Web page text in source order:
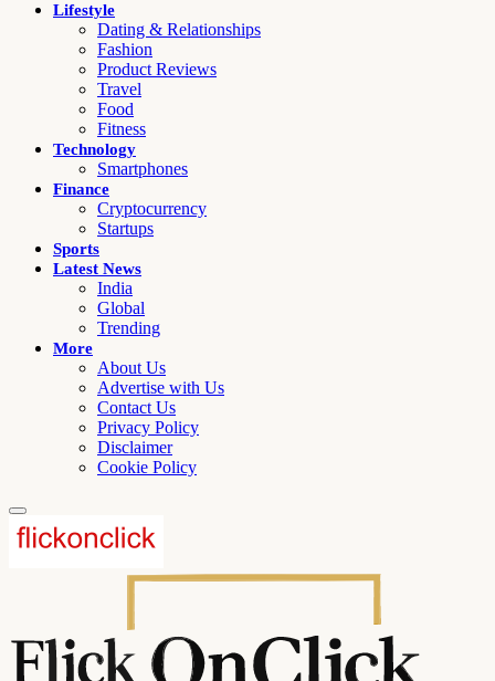
Lifestyle
Dating & Relationships
Fashion
Product Reviews
Travel
Food
Fitness
Technology
Smartphones
Finance
Cryptocurrency
Startups
Sports
Latest News
India
Global
Trending
More
About Us
Advertise with Us
Contact Us
Privacy Policy
Disclaimer
Cookie Policy